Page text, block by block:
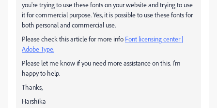
you're trying to use these fonts on your website and trying to use
it for commercial purpose. Yes, it is possible to use these fonts for
both personal and commercial use.
Please check this article for more info Font licensing center |
Adobe Type.
Please let me know if you need more assistance on this. I'm
happy to help.
Thanks,
Harshika